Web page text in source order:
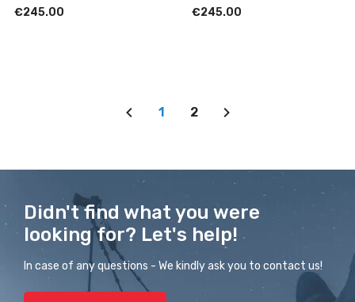
€245.00 €245.00
1 2
Didn't find what you were
looking for? Let's help!
In case of any questions - We kindly ask you to contact us!